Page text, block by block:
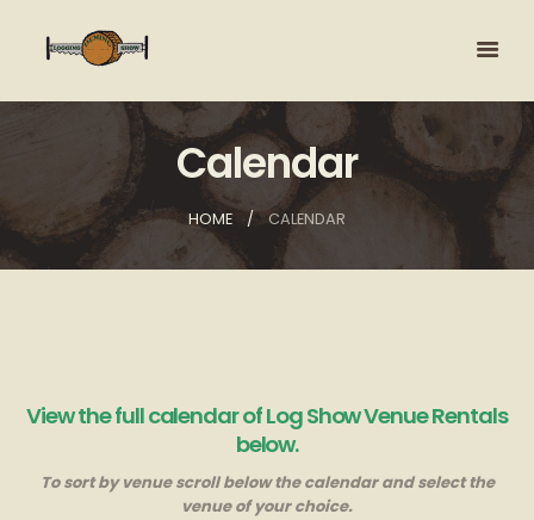
Calendar
HOME CALENDAR
View the full calendar of Log Show Venue Rentals
below.
To sort by venue scroll below the calendar and select the
venue of your choice.